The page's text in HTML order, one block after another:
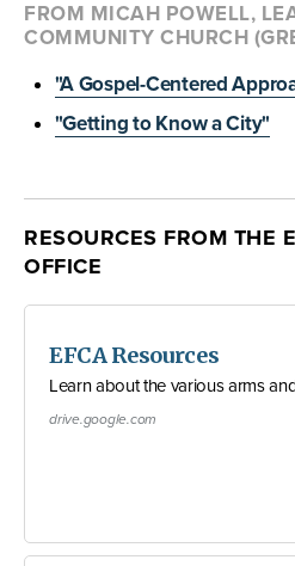
FROM MICAH POWELL,
COMMUNITY CHURCH
"A Gospel-Centered
"Getting to Know a City"
RESOURCES FROM THE
OFFICE
EFCA Resources
Learn about the various arms
drive.google.com